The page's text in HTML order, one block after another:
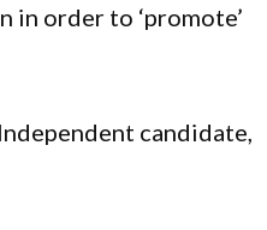
in order to ‘promote’
candidate,